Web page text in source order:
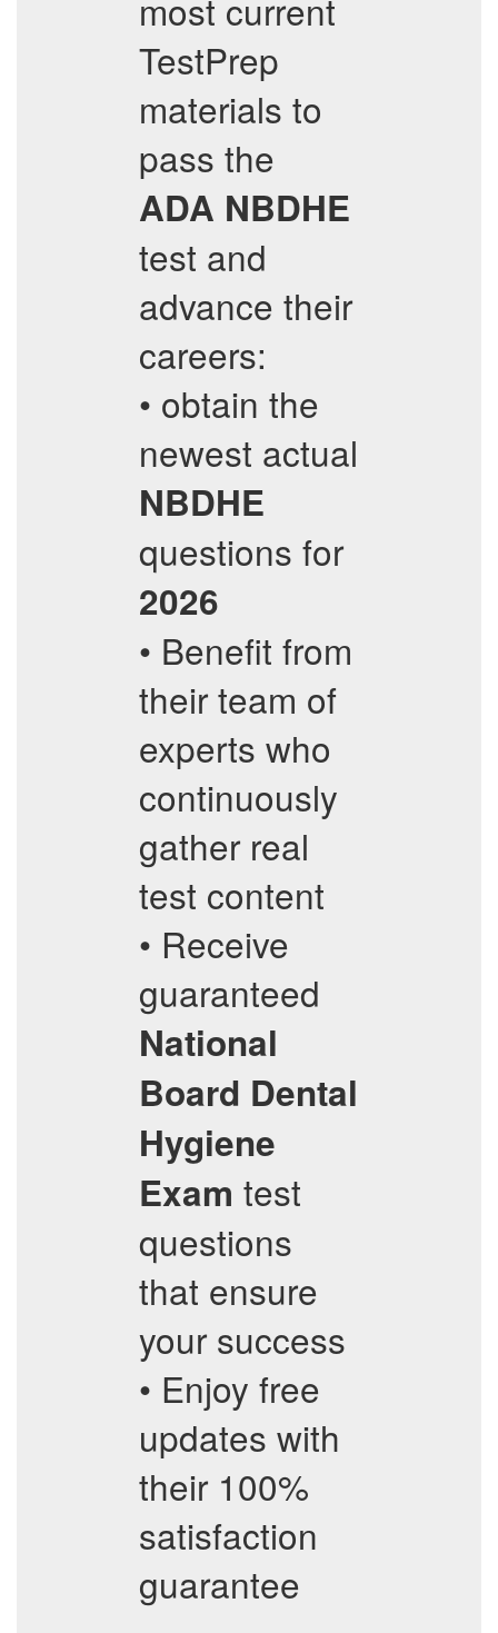
most current
TestPrep
materials to
pass the
ADA NBDHE
test and
advance their
careers:
• obtain the
newest actual
NBDHE
questions for
2026
• Benefit from
their team of
experts who
continuously
gather real
test content
• Receive
guaranteed
National
Board Dental
Hygiene
Exam test
questions
that ensure
your success
• Enjoy free
updates with
their 100%
satisfaction
guarantee